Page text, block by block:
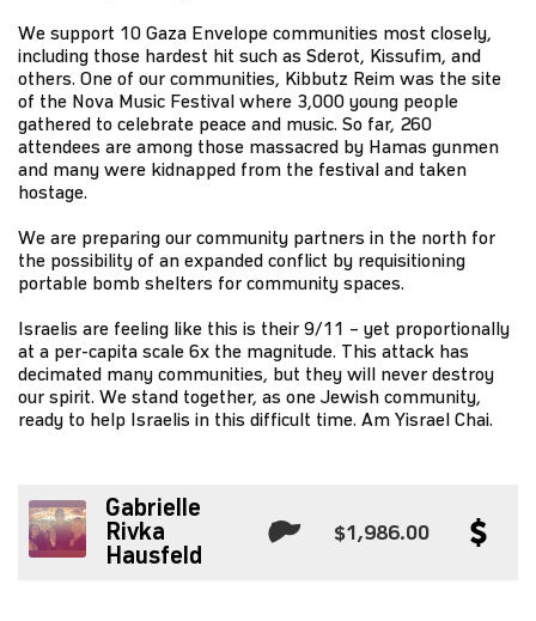
We support 10 Gaza Envelope communities most closely,
including those hardest hit such as Sderot, Kissufim, and
others. One of our communities, Kibbutz Reim was the site
of the Nova Music Festival where 3,000 young people
gathered to celebrate peace and music. So far, 260
attendees are among those massacred by Hamas gunmen
and many were kidnapped from the festival and taken
hostage.
We are preparing our community partners in the north for
the possibility of an expanded conflict by requisitioning
portable bomb shelters for community spaces.
Israelis are feeling like this is their 9/11 – yet proportionally
at a per-capita scale 6x the magnitude. This attack has
decimated many communities, but they will never destroy
our spirit. We stand together, as one Jewish community,
ready to help Israelis in this difficult time. Am Yisrael Chai.
Gabrielle
Rivka
Hausfeld
$1,986.00